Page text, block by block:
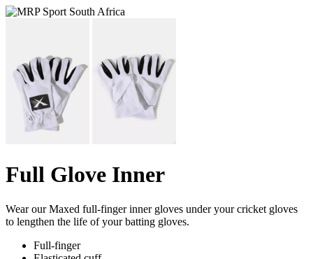
Full Glove Inner
Wear our Maxed full-finger inner gloves under your cricket gloves
to lengthen the life of your batting gloves.
Full-finger